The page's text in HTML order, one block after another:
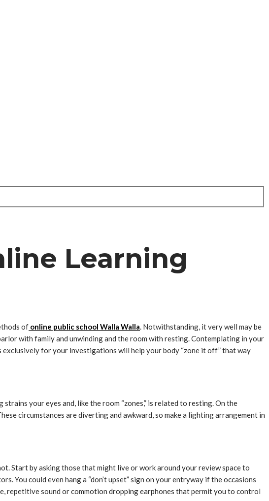
Learning
of online public school Walla Walla. Notwithstanding, it very well may be
with family and unwinding and the room with resting. Contemplating in your
exclusively for your investigations will help your body “zone it off” that way
your eyes and, like the room “zones,” is related to resting. On the
circumstances are diverting and awkward, so make a lighting arrangement in
Start by asking those that might live or work around your review space to
You could even hang a “don’t upset” sign on your entryway if the occasions
repetitive sound or commotion dropping earphones that permit you to control